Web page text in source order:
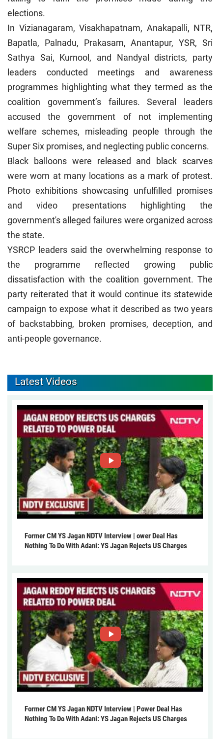
elections.
In Vizianagaram, Visakhapatnam, Anakapalli, NTR,
Bapatla, Palnadu, Prakasam, Anantapur, YSR, Sri
Sathya Sai, Kurnool, and Nandyal districts, party
leaders conducted meetings and awareness
programmes highlighting what they termed as the
coalition government’s failures. Several leaders
accused the government of not implementing
welfare schemes, misleading people through the
Super Six promises, and neglecting public concerns.
Black balloons were released and black scarves
were worn at many locations as a mark of protest.
Photo exhibitions showcasing unfulfilled promises
and video presentations highlighting the
government's alleged failures were organized across
the state.
YSRCP leaders said the overwhelming response to
the programme reflected growing public
dissatisfaction with the coalition government. The
party reiterated that it would continue its statewide
campaign to expose what it described as two years
of backstabbing, broken promises, deception, and
anti-people governance.
Latest Videos
Former CM YS Jagan NDTV Interview | ower Deal Has
Nothing To Do With Adani: YS Jagan Rejects US Charges
Former CM YS Jagan NDTV Interview | Power Deal Has
Nothing To Do With Adani: YS Jagan Rejects US Charges